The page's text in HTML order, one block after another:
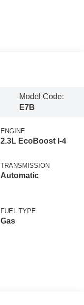
Model Code:
E7B
ENGINE
2.3L EcoBoost I-4
TRANSMISSION
Automatic
FUEL TYPE
Gas